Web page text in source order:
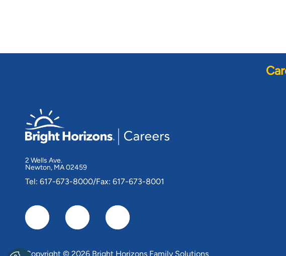
2 Wells Ave.
Newton, MA 02459
Tel: 617-673-8000/Fax: 617-673-8001
Copyright © 2026 Bright Horizons Family Solutions